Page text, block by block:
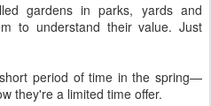
gardens in parks, yards and
to understand their value. Just
period of time in the spring—
they're a limited time offer.